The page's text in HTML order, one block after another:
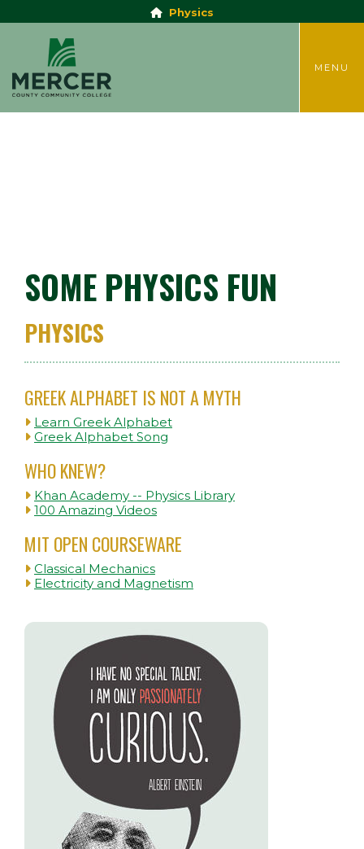
Physics
MENU
SOME PHYSICS FUN
PHYSICS
GREEK ALPHABET IS NOT A MYTH
Learn Greek Alphabet
Greek Alphabet Song
WHO KNEW?
Khan Academy -- Physics Library
100 Amazing Videos
MIT OPEN COURSEWARE
Classical Mechanics
Electricity and Magnetism